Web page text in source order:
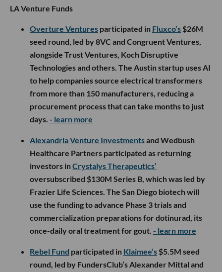
LA Venture Funds
Overture Ventures participated in Fluxco’s $26M
seed round, led by 8VC and Congruent Ventures,
alongside Trust Ventures, Koch Disruptive
Technologies and others. The Austin startup uses AI
to help companies source electrical transformers
from more than 150 manufacturers, reducing a
procurement process that can take months to just
days. - learn more
Alexandria Venture Investmentsand Wedbush
Healthcare Partners participated as returning
investors inCrystalys Therapeutics’
oversubscribed $130M Series B, which was led by
Frazier Life Sciences. The San Diego biotech will
use the funding to advance Phase 3 trials and
commercialization preparations for dotinurad, its
once-daily oral treatment for gout. - learn more
Rebel Fund participated in Klaimee’s $5.5M seed
round, led by FundersClub’s Alexander Mittal and